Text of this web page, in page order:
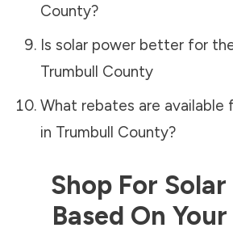
County?
Is solar power better for
Trumbull County
What rebates are available
in Trumbull County?
Shop For Solar
Based On